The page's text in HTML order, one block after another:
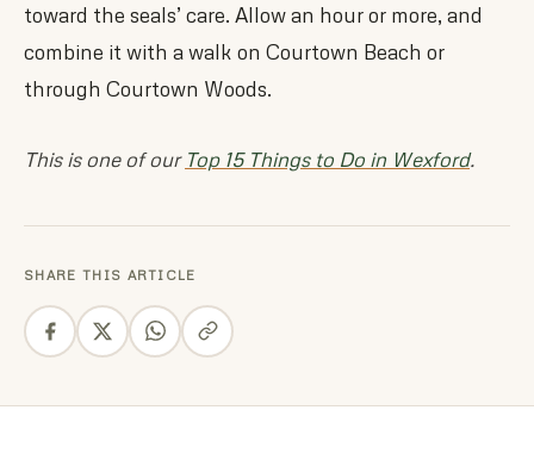
toward the seals’ care. Allow an hour or more, and
combine it with a walk on Courtown Beach or
through Courtown Woods.
This is one of our Top 15 Things to Do in Wexford.
SHARE THIS ARTICLE